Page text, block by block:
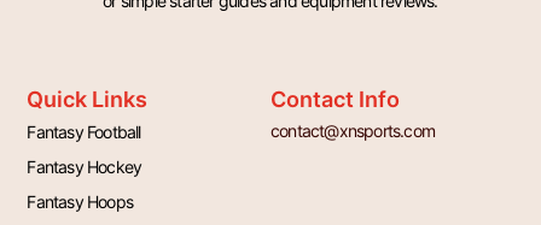
Quick Links
Fantasy Football
Fantasy Hockey
Fantasy Hoops
Contact Info
contact@xnsports.com